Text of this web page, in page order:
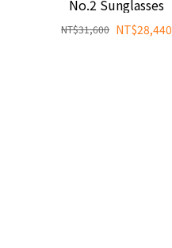
No.2 Sunglasses
NT$28,440
NT$31,600